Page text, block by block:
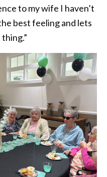
to my wife I haven’t
best feeling and lets